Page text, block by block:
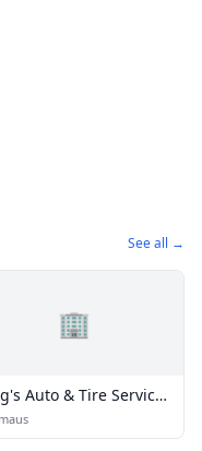
See all →
🏢
Auto & Tire Service